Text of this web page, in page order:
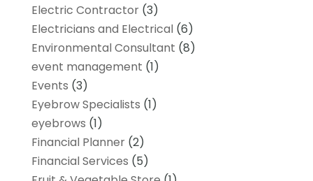
Electric Contractor(3)
Electricians and Electrical(6)
Environmental Consultant (8)
event management (1)
Events (3)
Eyebrow Specialists (1)
eyebrows (1)
Financial Planner(2)
Financial Services (5)